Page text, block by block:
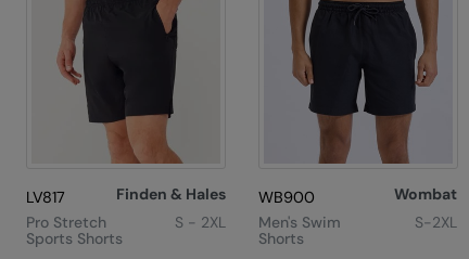
LV817
Finden & Hales
Pro Stretch
Sports Shorts
S - 2XL
WB900
Wombat
Men's Swim
Shorts
S-2XL